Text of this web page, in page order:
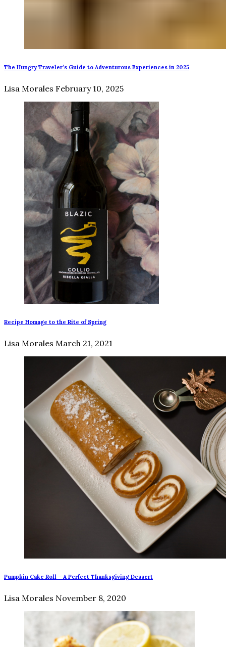
The Hungry Traveler’s Guide to Adventurous Experiences in 2025
Lisa Morales February 10, 2025
Recipe Homage to the Rite of Spring
Lisa Morales March 21, 2021
Pumpkin Cake Roll – A Perfect Thanksgiving Dessert
Lisa Morales November 8, 2020